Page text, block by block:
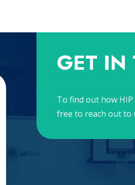
GET IN
To find out how
free to reach out to